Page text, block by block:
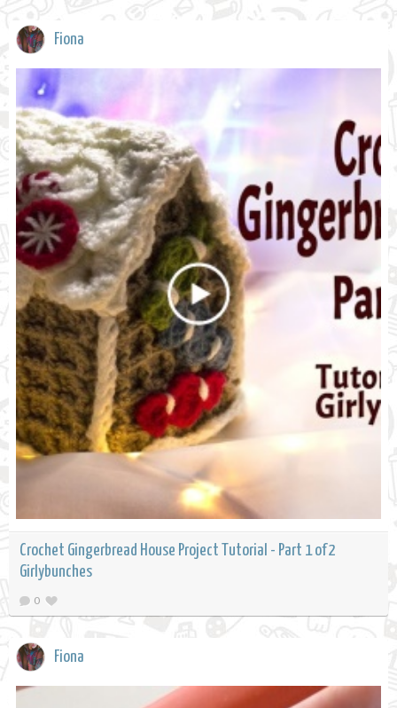
Fiona
Crochet Gingerbread House Project Tutorial - Part 1 of 2
Girlybunches
0
Fiona